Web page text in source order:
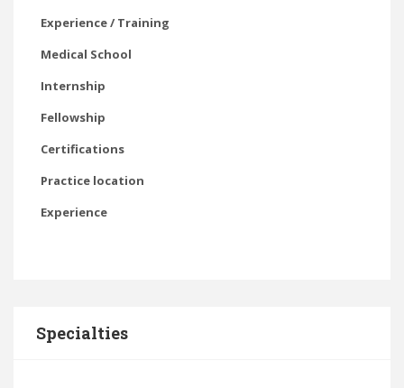
Experience / Training
Medical School
Internship
Fellowship
Certifications
Practice location
Experience
Specialties